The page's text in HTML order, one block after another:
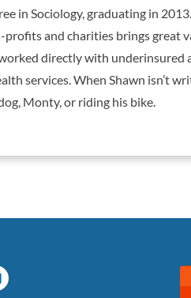
in Sociology, graduating in 2013.
and charities brings great
directly with underinsured
services. When Shawn isn’t
Monty, or riding his bike.